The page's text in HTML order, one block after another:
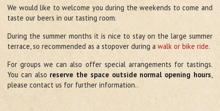
We would like to welcome you during the weekends to come and
taste our beers in our tasting room.
During the summer months it is nice to stay on the large summer
terrace, so recommended as a stopover during a walk or bike ride.
For groups we can also offer special arrangements for tastings.
You can also reserve the space outside normal opening hours
please contact us for further information..